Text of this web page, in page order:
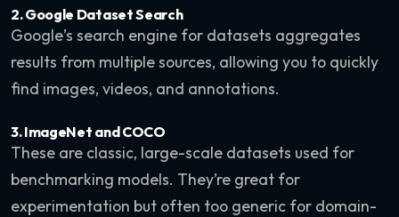
2. Google Dataset Search
Google’s search engine for datasets aggregates
results from multiple sources, allowing you to quickly
find images, videos, and annotations.
3. ImageNet and COCO
These are classic, large-scale datasets used for
benchmarking models. They’re great for
experimentation but often too generic for domain-